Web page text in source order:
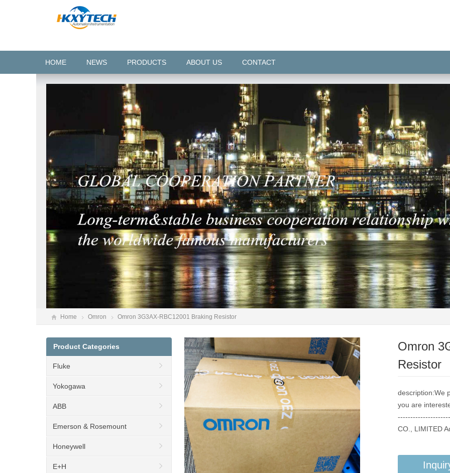
HOME NEWS PRODUCTS ABOUT US CONTACT
Home Omron Omron 3G3AX-RBC12001 Braking Resistor
Omron
Resistor
description:We
you are
CO., LIMITED
Product Categories
Fluke
Yokogawa
ABB
Emerson & Rosemount
Honeywell
E+H